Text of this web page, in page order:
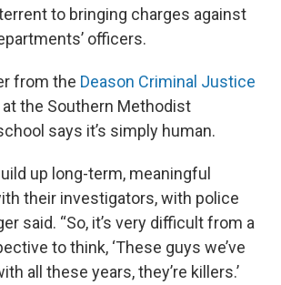
to bringing charges against
officers.
from the Deason Criminal Justice
at the Southern Methodist
says it’s simply human.
up long-term, meaningful
their investigators, with police
said. “So, it’s very difficult from a
to think, ‘These guys we’ve
all these years, they’re killers.’